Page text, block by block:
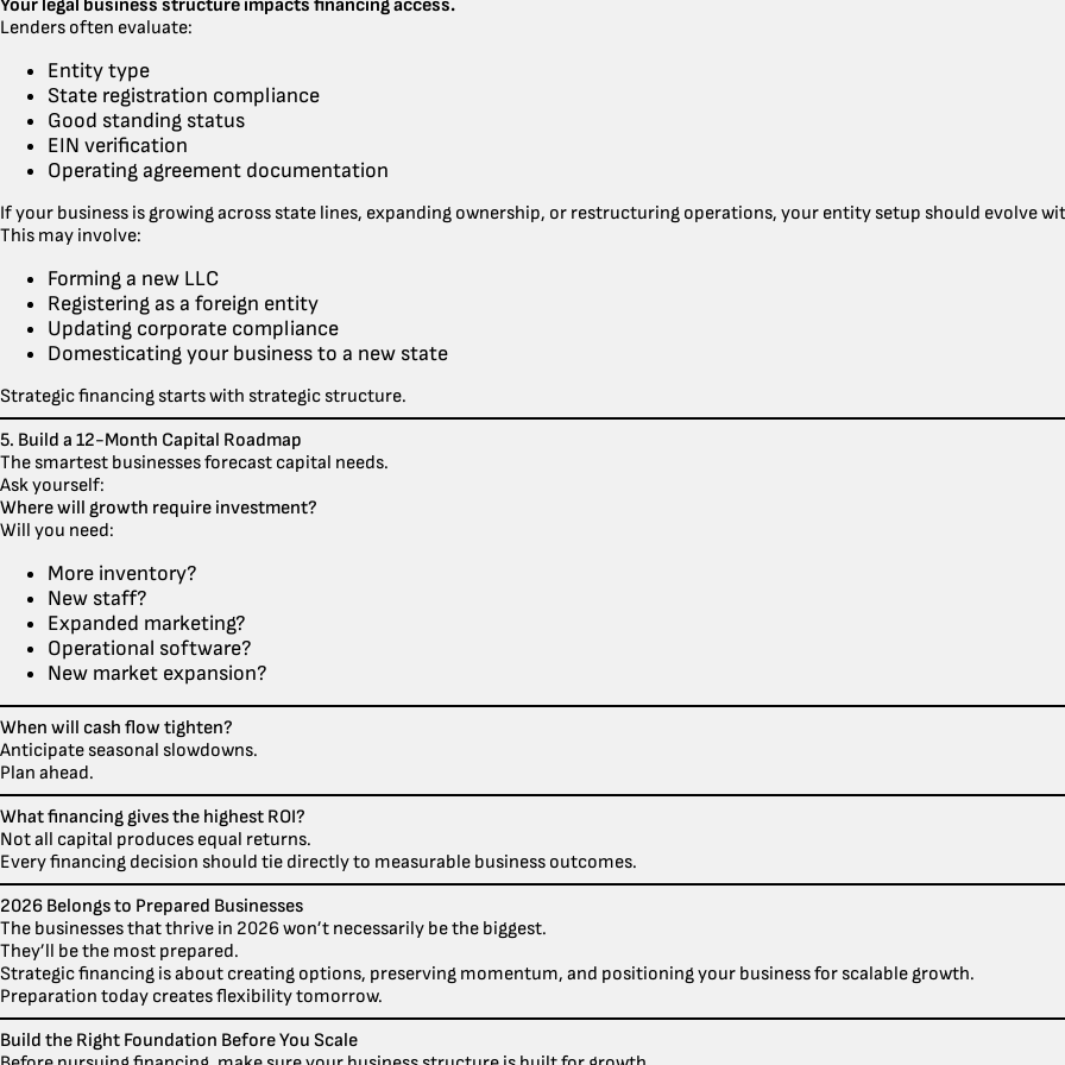
Your legal business structure impacts financing access.
Lenders often evaluate:
Entity type
State registration compliance
Good standing status
EIN verification
Operating agreement documentation
If your business is growing across state lines, expanding ownership, or restructuring operations, your entity setup should evolve
This may involve:
Forming a new LLC
Registering as a foreign entity
Updating corporate compliance
Domesticating your business to a new state
Strategic financing starts with strategic structure.
5. Build a 12-Month Capital Roadmap
The smartest businesses forecast capital needs.
Ask yourself:
Where will growth require investment?
Will you need:
More inventory?
New staff?
Expanded marketing?
Operational software?
New market expansion?
When will cash flow tighten?
Anticipate seasonal slowdowns.
Plan ahead.
What financing gives the highest ROI?
Not all capital produces equal returns.
Every financing decision should tie directly to measurable business outcomes.
2026 Belongs to Prepared Businesses
The businesses that thrive in 2026 won’t necessarily be the biggest.
They’ll be the most prepared.
Strategic financing is about creating options, preserving momentum, and positioning your business for scalable growth.
Preparation today creates flexibility tomorrow.
Build the Right Foundation Before You Scale